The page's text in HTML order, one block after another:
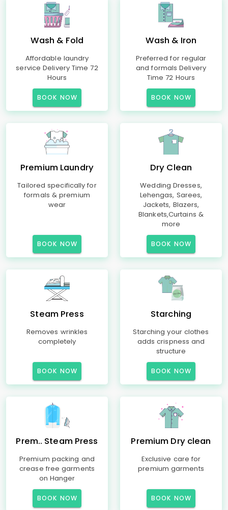
Wash & Fold
Affordable laundry
service Delivery Time 72
Hours
BOOK NOW
Wash & Iron
Preferred for regular
and formals Delivery
Time 72 Hours
BOOK NOW
Premium Laundry
Tailored specifically for
formals & premium
wear
BOOK NOW
Dry Clean
Wedding Dresses,
Lehengas, Sarees,
Jackets, Blazers,
Blankets,Curtains &
more
BOOK NOW
Steam Press
Removes wrinkles
completely
BOOK NOW
Starching
Starching your clothes
adds crispness and
structure
BOOK NOW
Prem.. Steam Press
Premium packing and
crease free garments
on Hanger
BOOK NOW
Premium Dry clean
Exclusive care for
premium garments
BOOK NOW